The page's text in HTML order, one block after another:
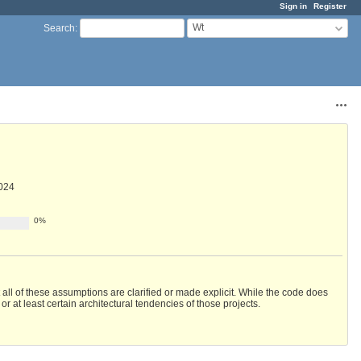
Sign in Register
Search: Wt
0%
of these assumptions are clarified or made explicit. While the code does
at least certain architectural tendencies of those projects.